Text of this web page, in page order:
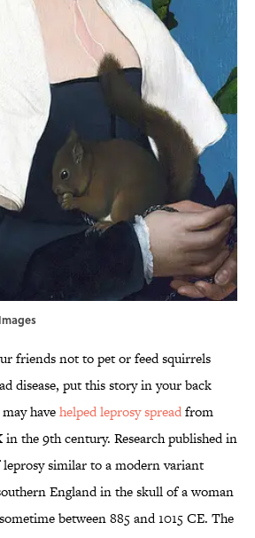
friends not to pet or feed squirrels
disease, put this story in your back
havehelped leprosy spreadfrom
the 9th century. Research published in
similar to a modern variant
England in the skull of a woman
between 885 and 1015 CE. The